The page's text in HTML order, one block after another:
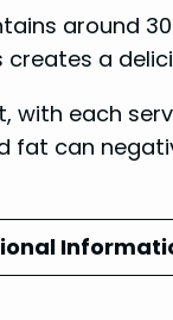
around
creates a
with each
can